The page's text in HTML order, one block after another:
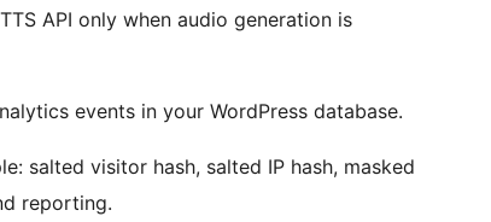
API only when audio generation is
events in your WordPress database.
salted visitor hash, salted IP hash, masked
reporting.